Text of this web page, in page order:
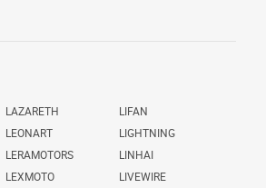
LAZARETH
LEONART
LERAMOTORS
LEXMOTO
LIFAN
LIGHTNING
LINHAI
LIVEWIRE